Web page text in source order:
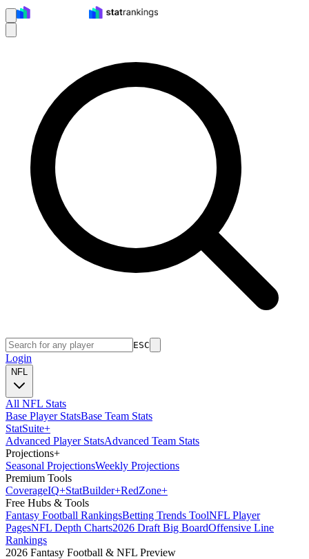
ESC
Login
NFL
All NFL Stats
Base Player StatsBase Team Stats
StatSuite+
Advanced Player StatsAdvanced Team Stats
Projections+
Seasonal ProjectionsWeekly Projections
Premium Tools
CoverageIQ+StatBuilder+RedZone+
Free Hubs & Tools
Fantasy Football RankingsBetting Trends ToolNFL Player
PagesNFL Depth Charts2026 Draft Big BoardOffensive Line
Rankings
2026 Fantasy Football & NFL Preview